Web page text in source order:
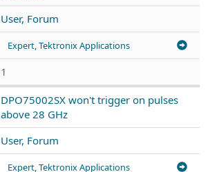
User, Forum
Expert, Tektronix Applications
1
DPO75002SX won't trigger on pulses
above 28 GHz
User, Forum
Expert, Tektronix Applications